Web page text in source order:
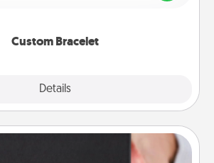
Custom Bracelet
Details